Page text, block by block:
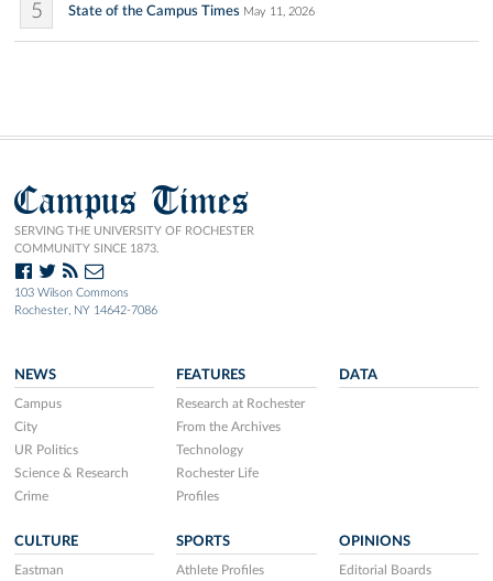
5 State of the Campus Times May 11, 2026
Campus Times
SERVING THE UNIVERSITY OF ROCHESTER
COMMUNITY SINCE 1873.
103 Wilson Commons
Rochester, NY 14642-7086
NEWS
Campus
City
UR Politics
Science & Research
Crime
FEATURES
Research at Rochester
From the Archives
Technology
Rochester Life
Profiles
DATA
CULTURE
Eastman
SPORTS
Athlete Profiles
OPINIONS
Editorial Boards